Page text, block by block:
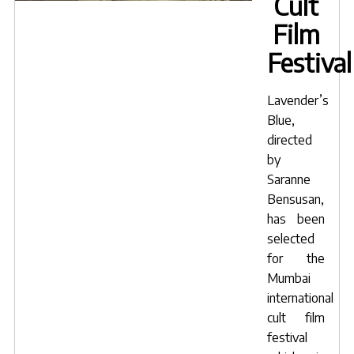
Film
Festival
Lavender’s
Blue,
directed
by
Saranne
Bensusan,
has been
selected
for the
Mumbai
international
cult film
festival